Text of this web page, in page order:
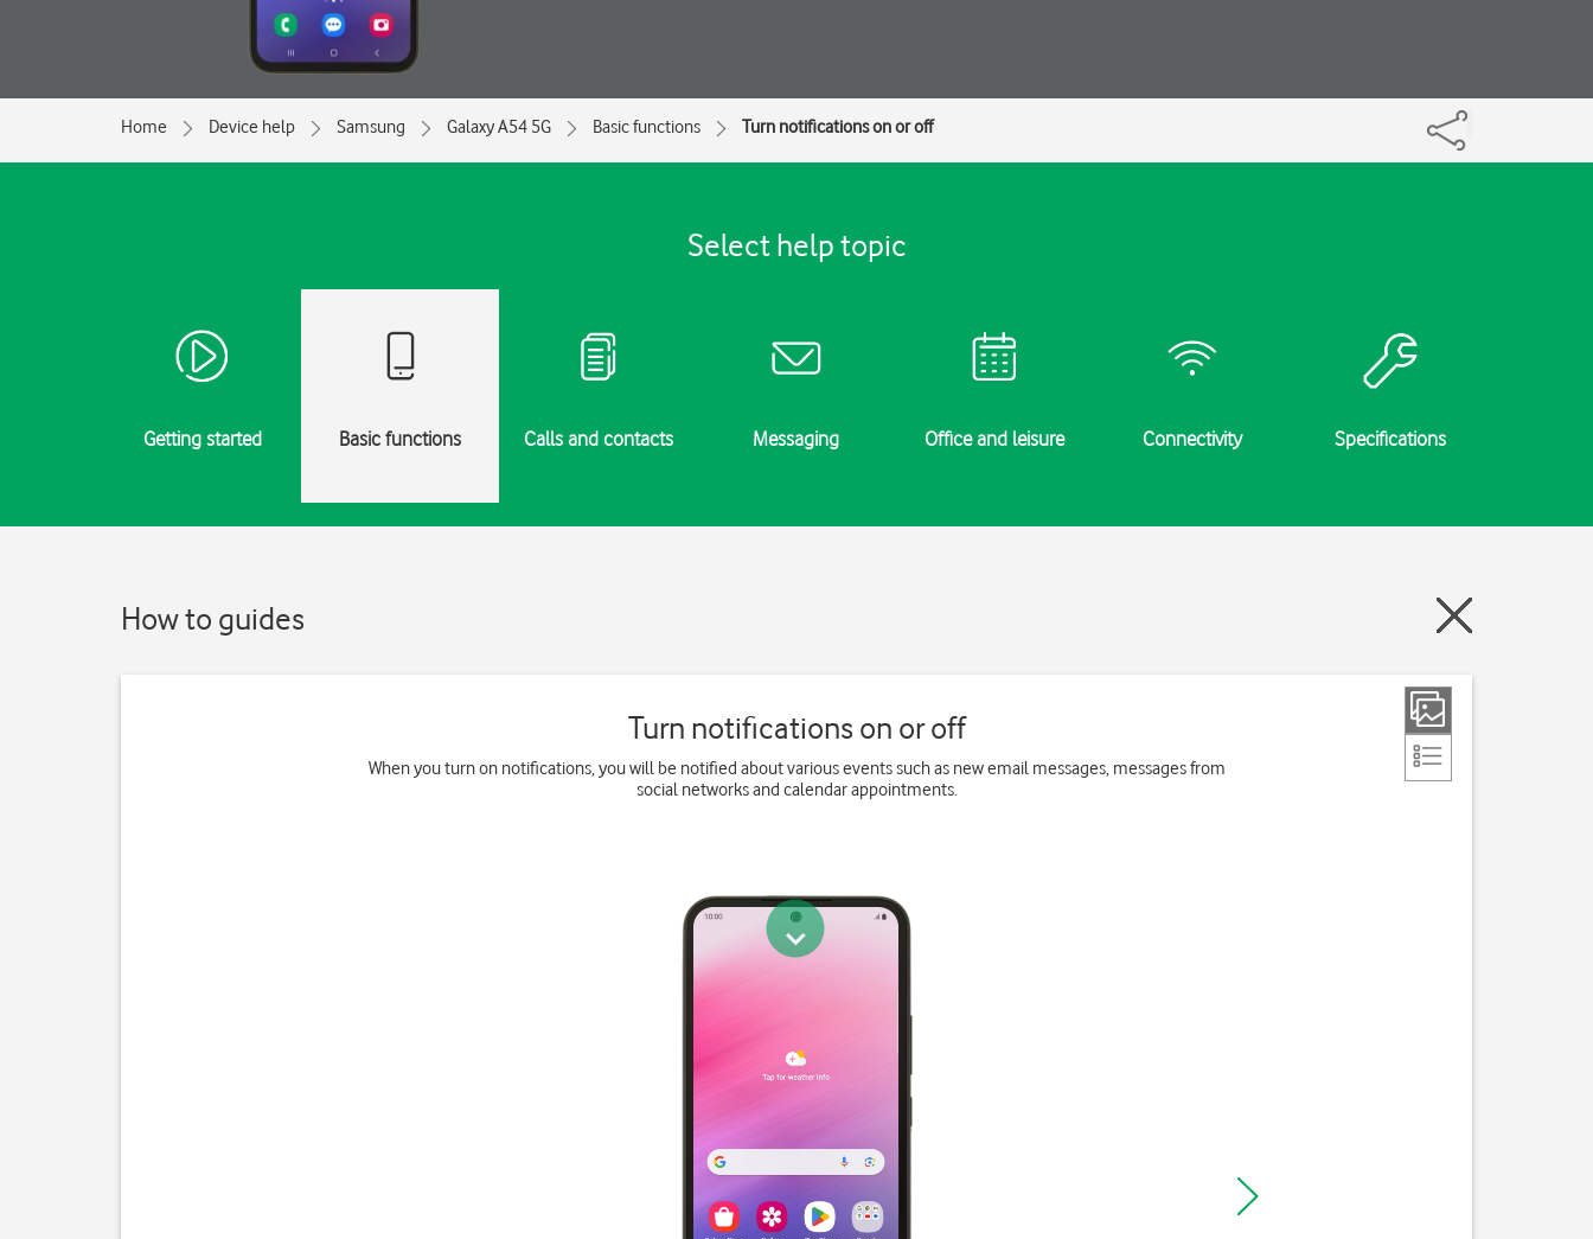
Home Device help Samsung Galaxy A54 5G Basic functions Turn notifications on or off
Select help topic
Getting started Basic functions Calls and contacts Messaging Office and leisure Connectivity Specifications
How to guides
Turn notifications on or off
When you turn on notifications, you will be notified about various events such as new email messages, messages from
social networks and calendar appointments.